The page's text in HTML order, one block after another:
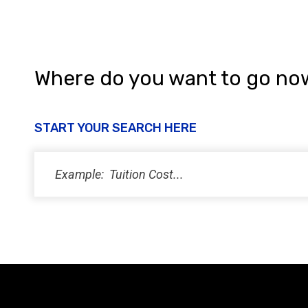
Where do you want to go
START YOUR SEARCH HERE